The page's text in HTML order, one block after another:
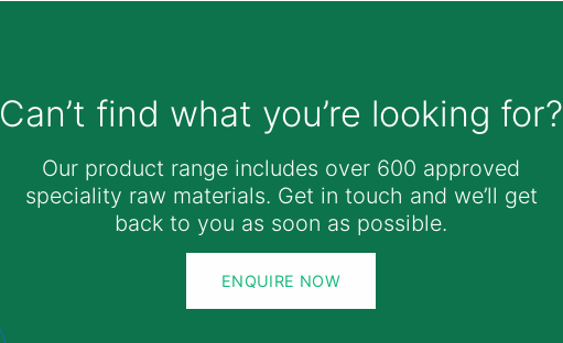
Can’t find what you’re looking for?
Our product range includes over 600 approved
speciality raw materials. Get in touch and we’ll get
back to you as soon as possible.
ENQUIRE NOW